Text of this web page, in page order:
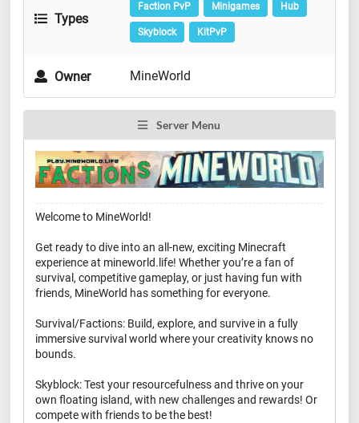
Types
Faction PvP Minigames Hub
Skyblock KitPvP
Owner MineWorld
Server Menu
Welcome to MineWorld!
Get ready to dive into an all-new, exciting Minecraft
experience at mineworld.life! Whether you’re a fan of
survival, competitive gameplay, or just having fun with
friends, MineWorld has something for everyone.
Survival/Factions: Build, explore, and survive in a fully
immersive survival world where your creativity knows no
bounds.
Skyblock: Test your resourcefulness and thrive on your
own floating island, with new challenges and rewards! Or
compete with friends to be the best!